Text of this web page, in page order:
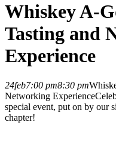
Whiskey A-
Tasting and
Experience
24feb7:00 pm8:30 pm
Networking Experience
special event, put on by our
chapter!